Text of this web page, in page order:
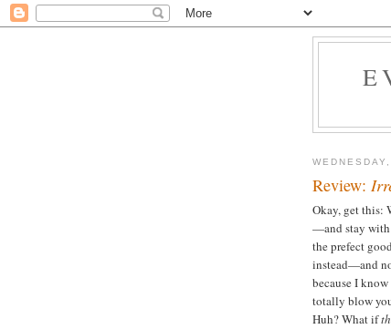
Review:
Okay, get this:
—and stay with
the prefect
instead—and
because I
totally blow
Huh? What if